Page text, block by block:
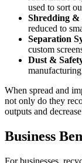
used to sort
Shredding &
reduced to
Separation
custom
Dust &
When spread and
not only do they
outputs and
Business